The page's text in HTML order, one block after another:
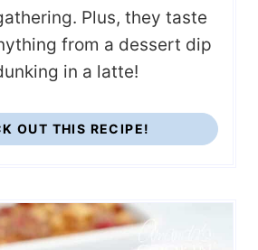
Plus, they taste
from a dessert dip
in a latte!
OUT THIS RECIPE!